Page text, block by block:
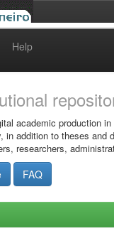
Help
academic production
in addition to theses
researchers,
FAQ